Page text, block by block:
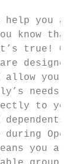
to help
know that
It’s
designed
allow
directly
during
means